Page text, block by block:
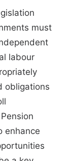
must
labour
obligations
enhance